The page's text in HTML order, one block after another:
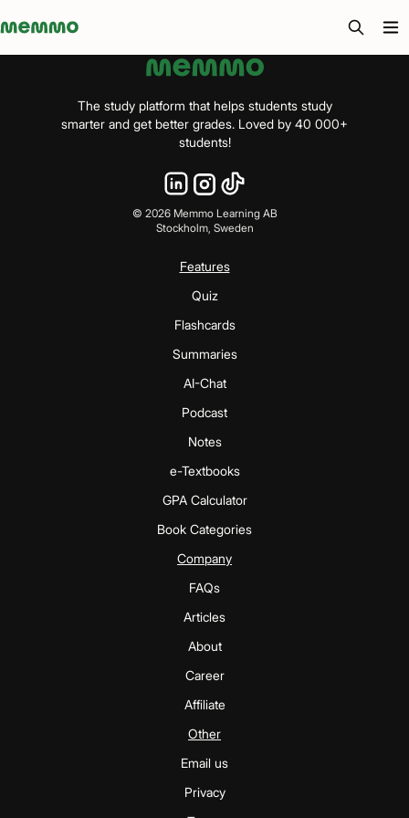
Memmo - AI-verktyg och digital kurslitteratur
The study platform that helps students study
smarter and get better grades. Loved by 40 000+
students!
© 2026Memmo Learning AB
Stockholm, Sweden
Features
Quiz
Flashcards
Summaries
AI-Chat
Podcast
Notes
e-Textbooks
GPA Calculator
Book Categories
Company
FAQs
Articles
About
Career
Affiliate
Other
Email us
Privacy